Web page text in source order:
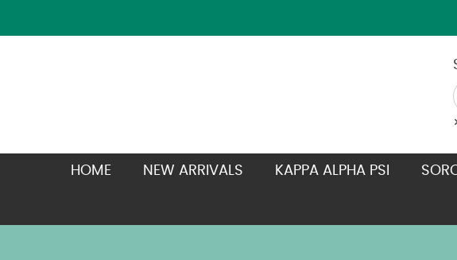
HOME NEW ARRIVALS KAPPA ALPHA PSI